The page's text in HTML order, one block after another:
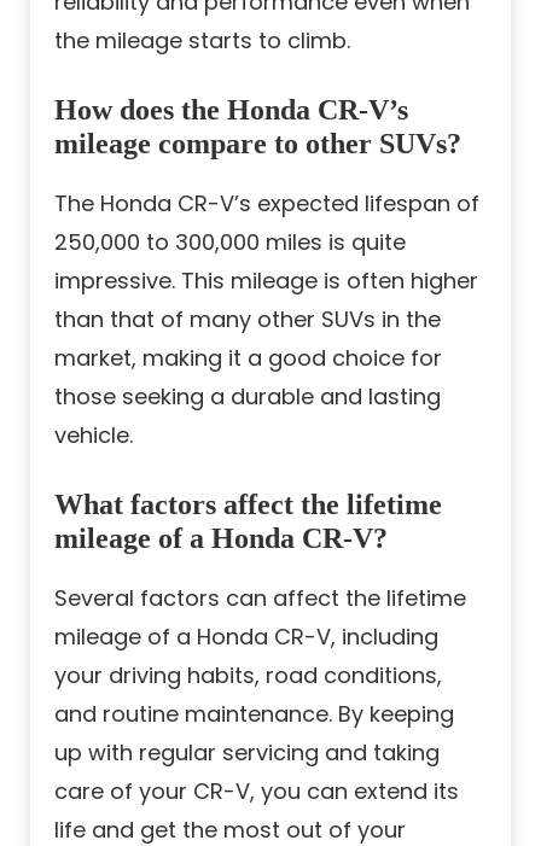
the mileage starts to climb.
How does the Honda CR-V’s
mileage compare to other SUVs?
The Honda CR-V’s expected lifespan of
250,000 to 300,000 miles is quite
impressive. This mileage is often higher
than that of many other SUVs in the
market, making it a good choice for
those seeking a durable and lasting
vehicle.
What factors affect the lifetime
mileage of a Honda CR-V?
Several factors can affect the lifetime
mileage of a Honda CR-V, including
your driving habits, road conditions,
and routine maintenance. By keeping
up with regular servicing and taking
care of your CR-V, you can extend its
life and get the most out of your